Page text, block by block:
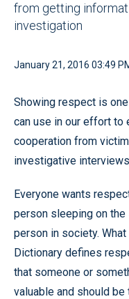
from getting
investigation
January 21, 2016 03:49
Showing respect is
can use in our effort to
cooperation from
investigative
Everyone wants
person sleeping on
person in society.
Dictionary defines
that someone or
valuable and should be